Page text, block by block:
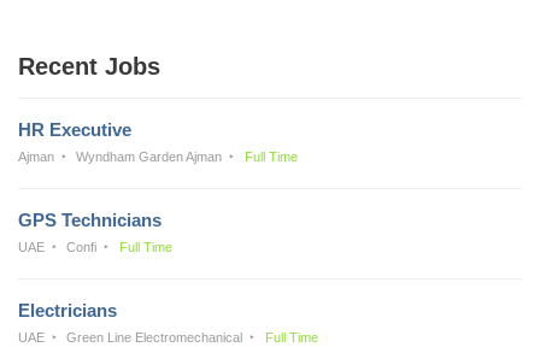
Recent Jobs
HR Executive
Ajman Wyndham Garden Ajman Full Time
GPS Technicians
UAE Confi Full Time
Electricians
UAE Green Line Electromechanical Full Time